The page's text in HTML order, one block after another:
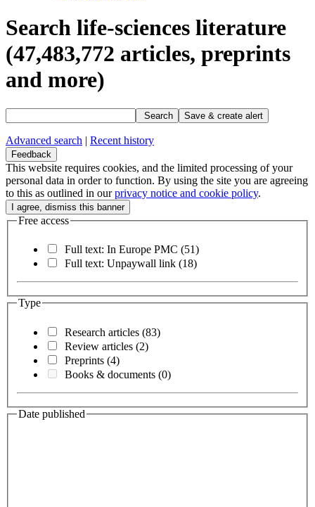
Search life-sciences literature
(47,483,772 articles, preprints
and more)
Search Save & create alert
Advanced search | Recent history
Feedback
This website requires cookies, and the limited processing of your
personal data in order to function. By using the site you are agreeing
to this as outlined in ourprivacy notice and cookie policy.
Free access
Full text: In Europe PMC (51)
Full text: Unpaywall link (18)
Type
Research articles (83)
Review articles (2)
Preprints (4)
Books & documents (0)
Date published